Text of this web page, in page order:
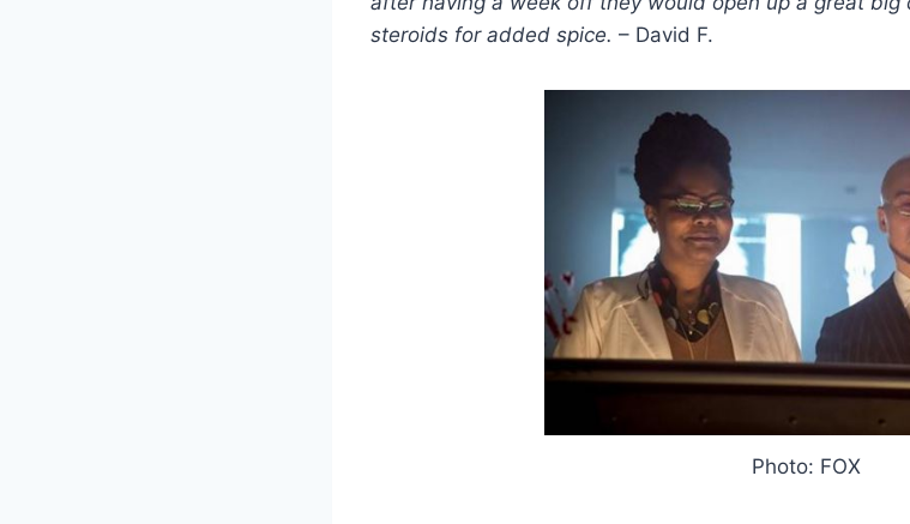
steroids for added spice. – David F.
Photo: FOX